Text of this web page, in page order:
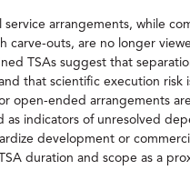
service arrangements, while
carve-outs, are no longer
TSAs suggest that
that scientific execution risk
open-ended arrangements
as indicators of unresolved
development or
duration and scope as a